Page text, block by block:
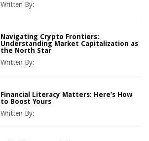
Written By:
Navigating Crypto Frontiers:
Understanding Market Capitalization as
the North Star
Written By:
Financial Literacy Matters: Here’s How
to Boost Yours
Written By: